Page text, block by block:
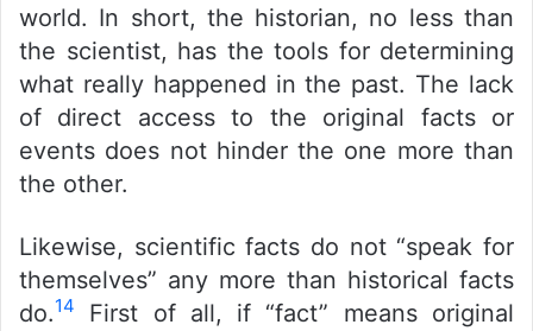
world. In short, the historian, no less than
the scientist, has the tools for determining
what really happened in the past. The lack
of direct access to the original facts or
events does not hinder the one more than
the other.
Likewise, scientific facts do not “speak for
themselves” any more than historical facts
do.14
First of all, if “fact” means original